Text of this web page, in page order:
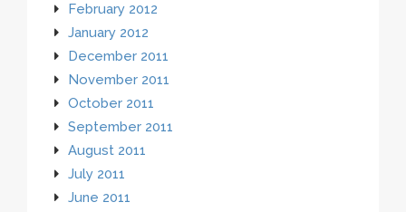
February 2012
January 2012
December 2011
November 2011
October 2011
September 2011
August 2011
July 2011
June 2011